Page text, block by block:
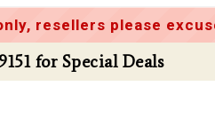
resellers please